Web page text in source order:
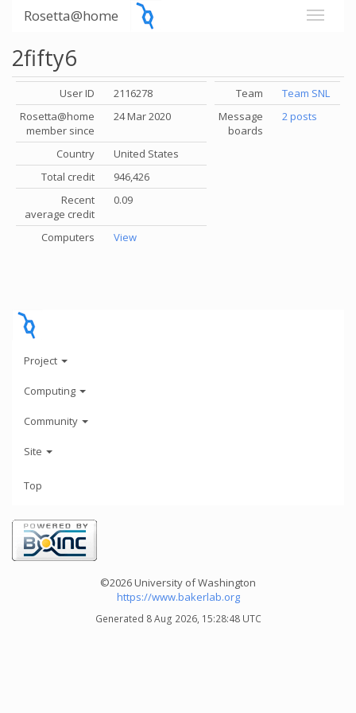
Rosetta@home
2fifty6
User ID
2116278
Rosetta@home
member since
24 Mar 2020
Country
United States
Total credit
946,426
Recent
average credit
0.09
Computers View
Team
Team SNL
Message
boards
2 posts
Project
Computing
Community
Site
Top
©2026 University of Washington
https://www.bakerlab.org
Generated 8 Aug 2026, 15:28:48 UTC